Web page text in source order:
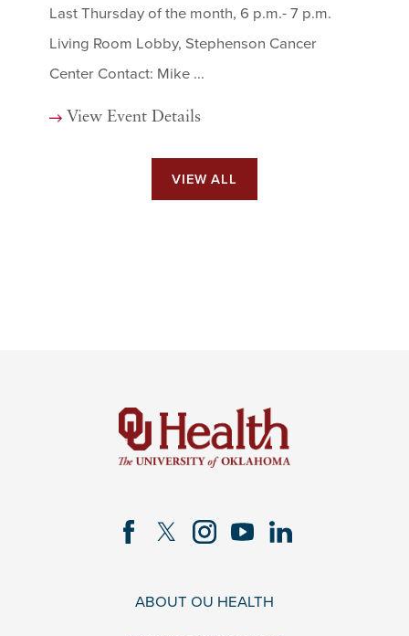
Last Thursday of the month, 6 p.m.- 7 p.m.
Living Room Lobby, Stephenson Cancer
Center Contact: Mike ...
View Event Details
VIEW ALL
ABOUT OU HEALTH